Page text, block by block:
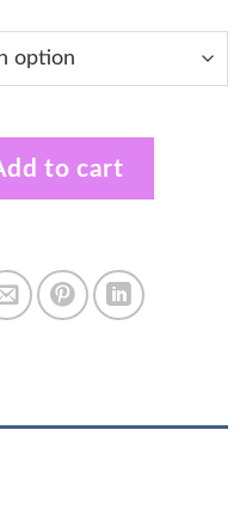
& White Backpack
to cart